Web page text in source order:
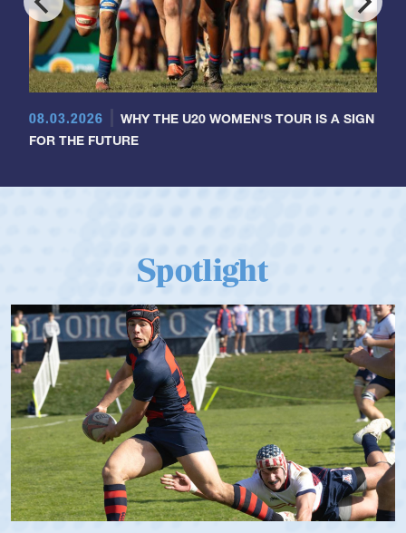
08.03.2026
WHY THE U20 WOMEN'S TOUR IS A SIGN
FOR THE FUTURE
Spotlight